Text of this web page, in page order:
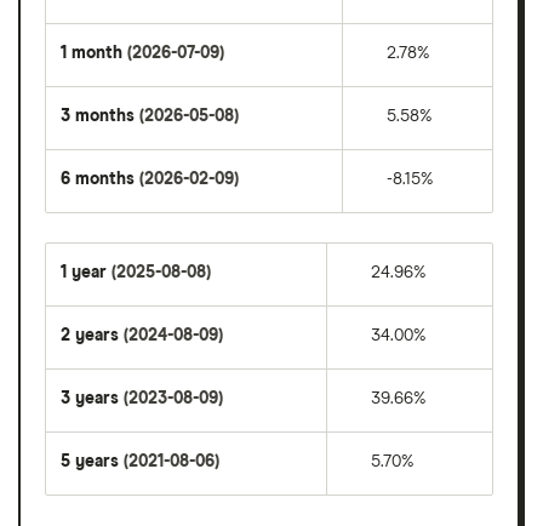
1 month (2026-07-09) 2.78%
3 months (2026-05-08) 5.58%
6 months (2026-02-09) -8.15%
1 year (2025-08-08) 24.96%
2 years (2024-08-09) 34.00%
3 years (2023-08-09) 39.66%
5 years (2021-08-06) 5.70%